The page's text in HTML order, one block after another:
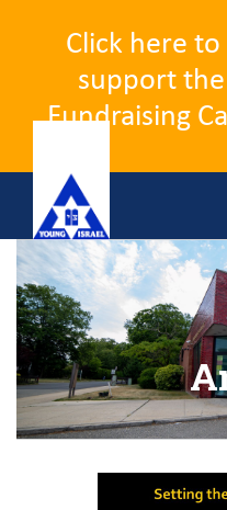
Click here
support
Fundraising
content